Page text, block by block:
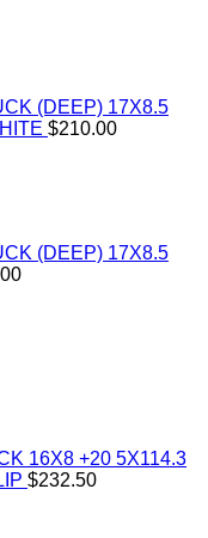
(DEEP) 17X8.5
$210.00
(DEEP) 17X8.5
16X8 +20 5X114.3
$232.50